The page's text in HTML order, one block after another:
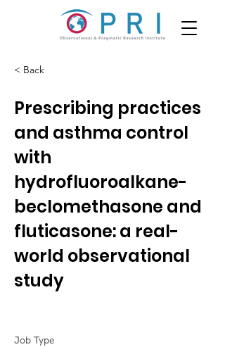
< Back
Prescribing practices
and asthma control
with
hydrofluoroalkane-
beclomethasone and
fluticasone: a real-
world observational
study
Job Type